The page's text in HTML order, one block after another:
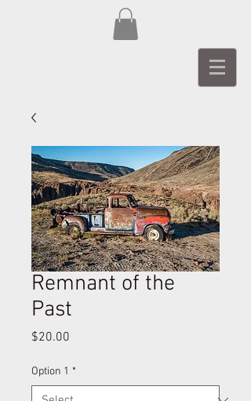
Remnant of the
Past
$20.00
Option 1 *